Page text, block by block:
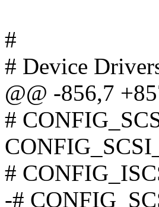
#
# Device
@@ -856,7
#
#
-#